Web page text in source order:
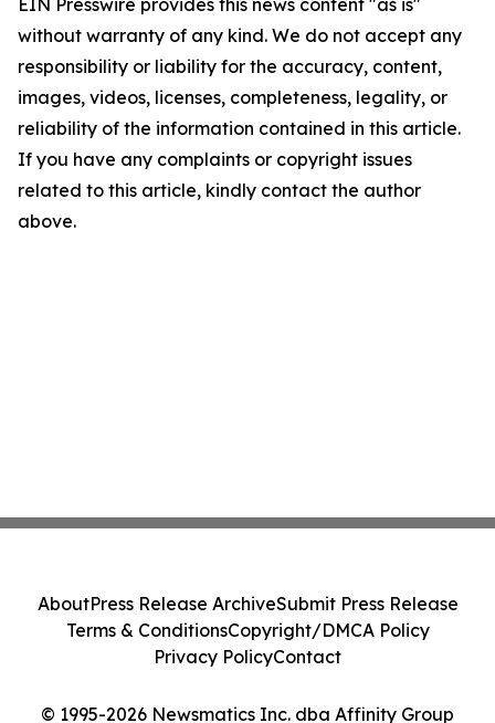
EIN Presswire provides this news content "as is"
without warranty of any kind. We do not accept any
responsibility or liability for the accuracy, content,
images, videos, licenses, completeness, legality, or
reliability of the information contained in this article.
If you have any complaints or copyright issues
related to this article, kindly contact the author
above.
© 1995-2026 Newsmatics Inc. dba Affinity Group
AboutPress Release ArchiveSubmit Press Release
Terms & ConditionsCopyright/DMCA Policy
Privacy PolicyContact